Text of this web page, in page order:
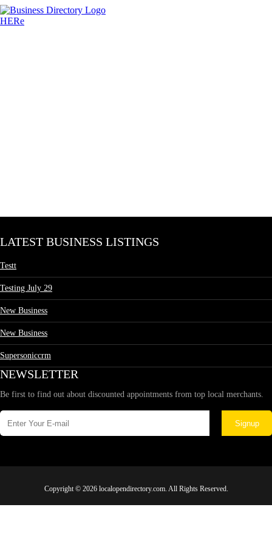
LATEST BUSINESS LISTINGS
Testt
Testing July 29
New Business
New Business
Supersoniccrm
NEWSLETTER
Be first to find out about discounted appointments from top local merchants.
Signup
Copyright © 2026 localopendirectory.com. All Rights Reserved.